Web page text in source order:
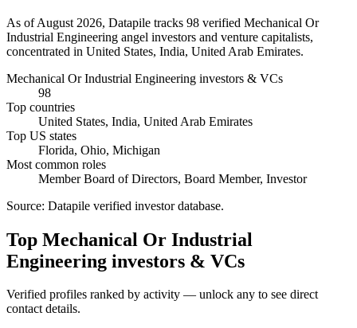
As of August 2026, Datapile tracks 98 verified Mechanical Or
Industrial Engineering angel investors and venture capitalists,
concentrated in United States, India, United Arab Emirates.
Mechanical Or Industrial Engineering investors & VCs
98
Top countries
United States, India, United Arab Emirates
Top US states
Florida, Ohio, Michigan
Most common roles
Member Board of Directors, Board Member, Investor
Source: Datapile verified investor database.
Top Mechanical Or Industrial
Engineering investors & VCs
Verified profiles ranked by activity — unlock any to see direct
contact details.